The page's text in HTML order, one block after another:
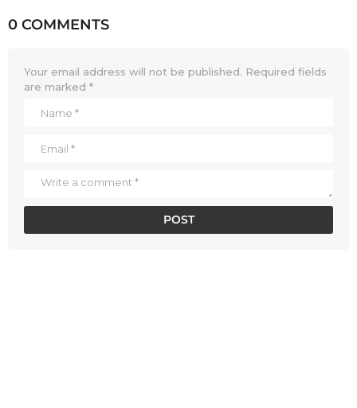
0 COMMENTS
Your email address will not be published. Required fields
are marked *